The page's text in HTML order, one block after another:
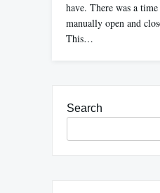
have. There was a
manually open and
This…
Search